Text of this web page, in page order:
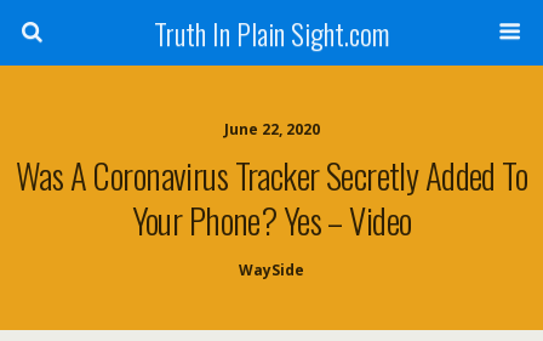
Truth In Plain Sight.com
June 22, 2020
Was A Coronavirus Tracker Secretly Added To
Your Phone? Yes – Video
WaySide